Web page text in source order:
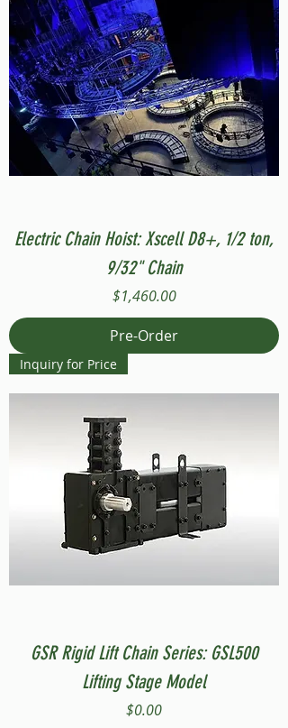
Electric Chain Hoist: Xscell D8+, 1/2 ton,
9/32" Chain
Price
$1,460.00
Pre-Order
Inquiry for Price
GSR Rigid Lift Chain Series: GSL500
Lifting Stage Model
Price
$0.00